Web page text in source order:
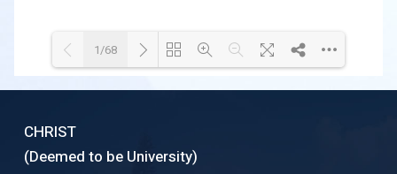
1/68
CHRIST
(Deemed to be University)